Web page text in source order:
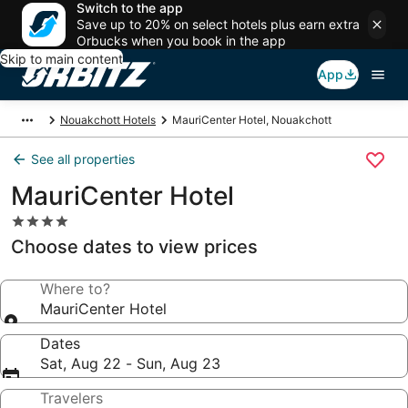
Switch to the app
Save up to 20% on select hotels plus earn extra
Orbucks when you book in the app
Skip to main content
App
Nouakchott Hotels MauriCenter Hotel, Nouakchott
See all properties
MauriCenter Hotel
4.0
star
property
Choose dates to view prices
Where to?
MauriCenter Hotel
Dates
Sat, Aug 22 - Sun, Aug 23
Travelers